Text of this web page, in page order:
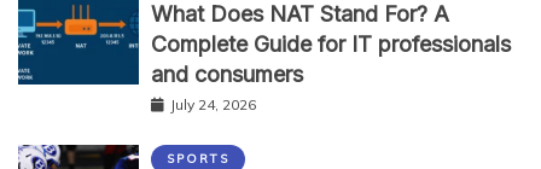
What Does NAT Stand For? A
Complete Guide for IT professionals
and consumers
July 24, 2026
SPORTS